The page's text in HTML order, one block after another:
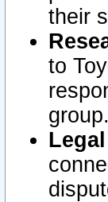
their
to
group.